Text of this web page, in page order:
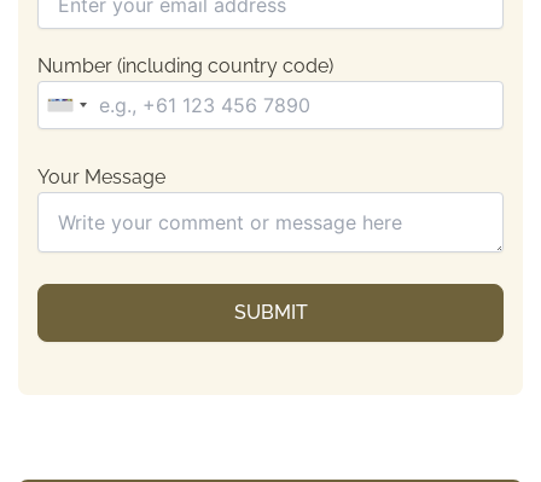
Number (including country code)
Your Message